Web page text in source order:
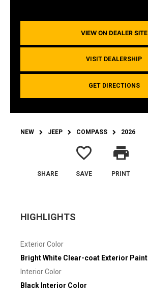
VIEW ON DEALER SITE
VISIT DEALERSHIP
GET DIRECTIONS
NEW JEEP COMPASS 2026
SHARE
favorite_border
SAVE
print
PRINT
HIGHLIGHTS
Exterior Color
Bright White Clear-coat Exterior Paint
Interior Color
Black Interior Color